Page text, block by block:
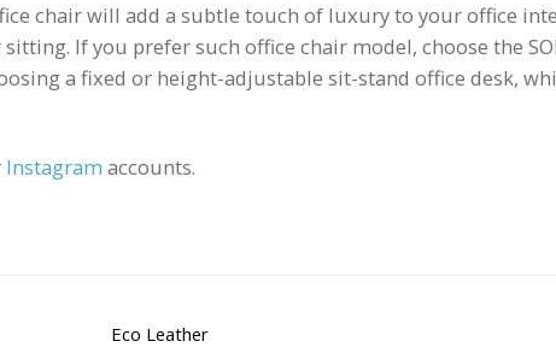
chair will add a subtle touch of luxury to your office
If you prefer such office chair model, choose the
a fixed or height-adjustable sit-stand office desk,
Instagram accounts.
Eco Leather